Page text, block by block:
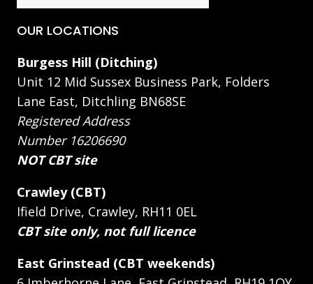
OUR LOCATIONS
Burgess Hill (Ditching)
Unit 12 Mid Sussex Business Park, Folders
Lane East, Ditchling BN68SE
Registered Address
Number 16206690
NOT CBT site
Crawley (CBT)
Ifield Drive, Crawley, RH11 0EL
CBT site only, not full licence
East Grinstead (CBT weekends)